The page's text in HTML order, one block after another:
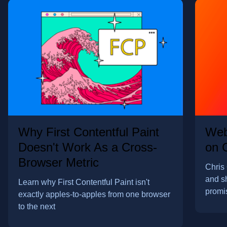
Why First Contentful Paint
Doesn't Work As a Cross-
Browser Metric
Learn why First Contentful Paint isn't
exactly apples-to-apples from one browser
to the next
on
Chris
and